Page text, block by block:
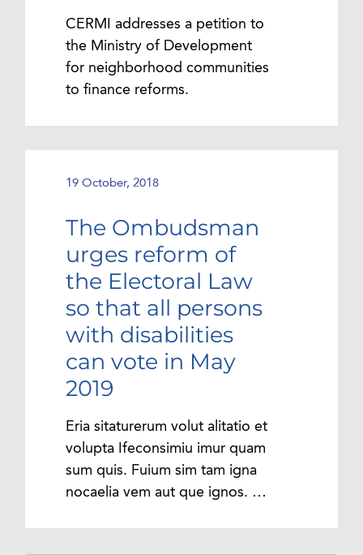
CERMI addresses a petition to
the Ministry of Development
for neighborhood communities
to finance reforms.
19 October, 2018
The Ombudsman
urges reform of
the Electoral Law
so that all persons
with disabilities
can vote in May
2019
Eria sitaturerum volut alitatio et
volupta Ifeconsimiu imur quam
sum quis. Fuium sim tam igna
nocaelia vem aut que ignos. …